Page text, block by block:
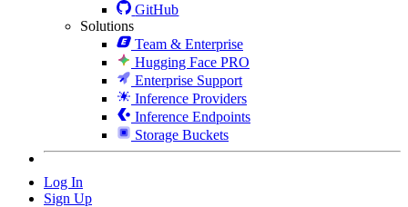
GitHub
Solutions
Team & Enterprise
Hugging Face PRO
Enterprise Support
Inference Providers
Inference Endpoints
Storage Buckets
Log In
Sign Up